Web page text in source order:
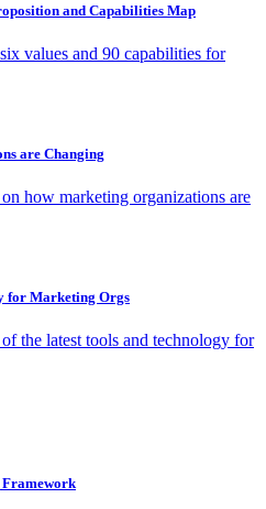
and Capabilities Map
values and 90 capabilities for
are Changing
how marketing organizations are
for Marketing Orgs
the latest tools and technology for